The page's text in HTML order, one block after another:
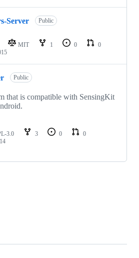
Server Public
MIT 1 0
0
Public
that is compatible with SensingKit
3.0 3 0
0